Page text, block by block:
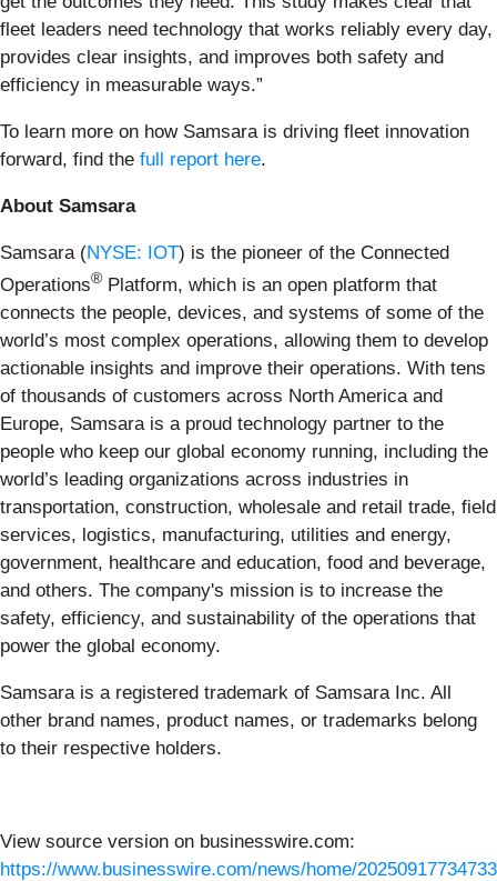
fleet leaders need technology that works reliably every day,
provides clear insights, and improves both safety and
efficiency in measurable ways.”
To learn more on how Samsara is driving fleet innovation
forward, find the full report here.
About Samsara
Samsara (NYSE: IOT) is the pioneer of the Connected
Operations® Platform, which is an open platform that
connects the people, devices, and systems of some of the
world’s most complex operations, allowing them to develop
actionable insights and improve their operations. With tens
of thousands of customers across North America and
Europe, Samsara is a proud technology partner to the
people who keep our global economy running, including the
world’s leading organizations across industries in
transportation, construction, wholesale and retail trade, field
services, logistics, manufacturing, utilities and energy,
government, healthcare and education, food and beverage,
and others. The company's mission is to increase the
safety, efficiency, and sustainability of the operations that
power the global economy.
Samsara is a registered trademark of Samsara Inc. All
other brand names, product names, or trademarks belong
to their respective holders.
View source version on businesswire.com:
https://www.businesswire.com/news/home/